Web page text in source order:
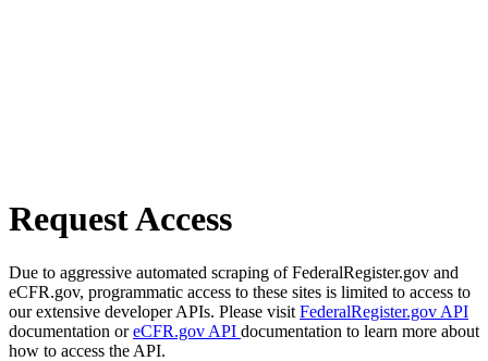
Request Access
Due to aggressive automated scraping of FederalRegister.gov and
eCFR.gov, programmatic access to these sites is limited to access to
our extensive developer APIs. Please visit FederalRegister.gov API
documentation oreCFR.gov API documentation to learn more about
how to access the API.